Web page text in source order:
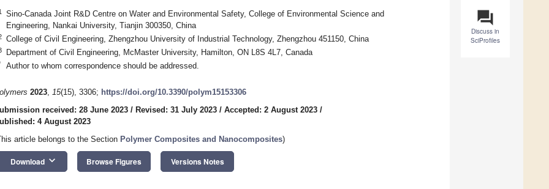
question_answer
Discuss in
SciProfiles
Sino-Canada Joint R&D Centre on Water and Environmental Safety, College of Environmental Science and
Engineering, Nankai University, Tianjin 300350, China
College of Civil Engineering, Zhengzhou University of Industrial Technology, Zhengzhou 451150, China
Department of Civil Engineering, McMaster University, Hamilton, ON L8S 4L7, Canada
Author to whom correspondence should be addressed.
2023, 15(15), 3306; https://doi.org/10.3390/polym15153306
received: 28 June 2023 / Revised: 31 July 2023 / Accepted: 2 August 2023 /
4 August 2023
article belongs to the Section Polymer Composites and Nanocomposites)
Download keyboard_arrow_down Browse Figures Versions Notes